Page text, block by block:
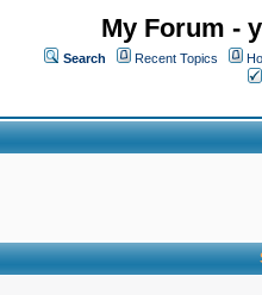
My Forum -
Search Recent Topics